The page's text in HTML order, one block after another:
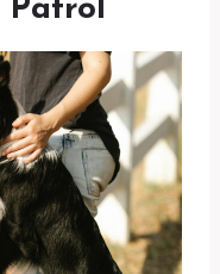
Patrol